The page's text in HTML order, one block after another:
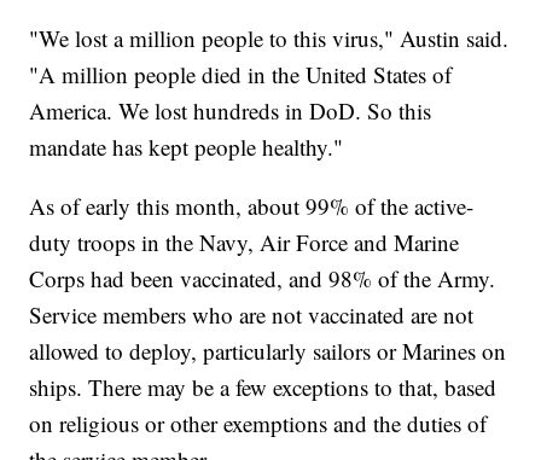
"We lost a million people to this virus," Austin said.
"A million people died in the United States of
America. We lost hundreds in DoD. So this
mandate has kept people healthy."
As of early this month, about 99% of the active-
duty troops in the Navy, Air Force and Marine
Corps had been vaccinated, and 98% of the Army.
Service members who are not vaccinated are not
allowed to deploy, particularly sailors or Marines on
ships. There may be a few exceptions to that, based
on religious or other exemptions and the duties of